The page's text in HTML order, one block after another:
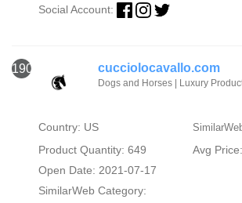
Social Account:
1902 cucciolocavallo.com
Dogs and Horses | Luxury
Country: US
Product Quantity: 649
Avg
Open Date: 2021-07-17
SimilarWeb Category: